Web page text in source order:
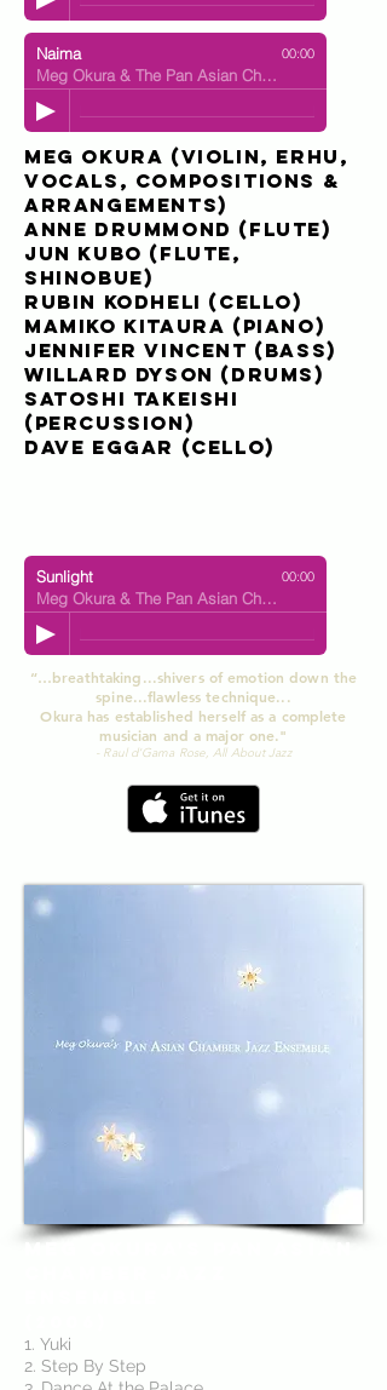
Naima
Meg Okura & The Pan Asian Chamber Jazz Ensemble
00:00
Meg Okura (violin, erhu,
vocals, compositions &
arrangements)
Anne Drummond (flute)
Jun Kubo (flute,
shinobue)
Rubin Kodheli (cello)
Mamiko Kitaura (piano)
Jennifer Vincent (bass)
Willard Dyson (drums)
Satoshi Takeishi
(percussion)
Dave Eggar (cello)
Sunlight
Meg Okura & The Pan Asian Chamber Jazz Ensemble
00:00
“…breathtaking...shivers of emotion down the
spine...flawless technique...
Okura has established herself as a complete
musician and a major one."
- Raul d'Gama Rose, All About Jazz
Meg Okura's Pan Asian
1. Yuki
2. Step By Step